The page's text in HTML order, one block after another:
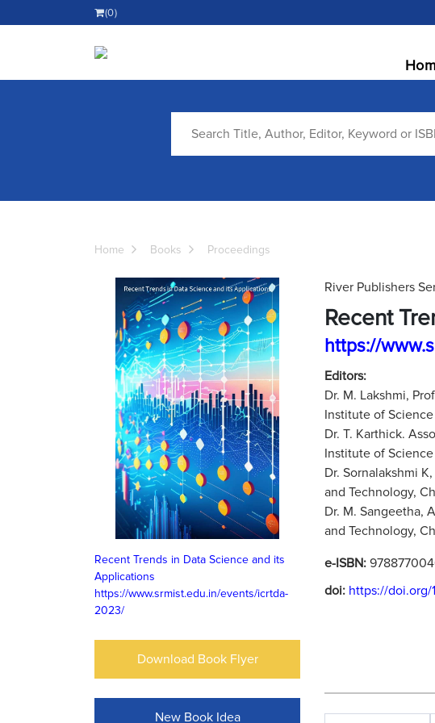
(0)
Home Books Proceedings
Recent Trends in Data Science and its
Applications
https://www.srmist.edu.in/events/icrtda-
2023/
Download Book Flyer
New Book Idea
River Publishers
Recent
https://
Editors:
Dr. M. Lakshmi,
Institute of
Dr. T. Karthick.
Institute of
Dr. Sornalakshmi
and Technology,
Dr. M. Sangeetha,
and Technology,
e-ISBN:
doi: https://doi.org/